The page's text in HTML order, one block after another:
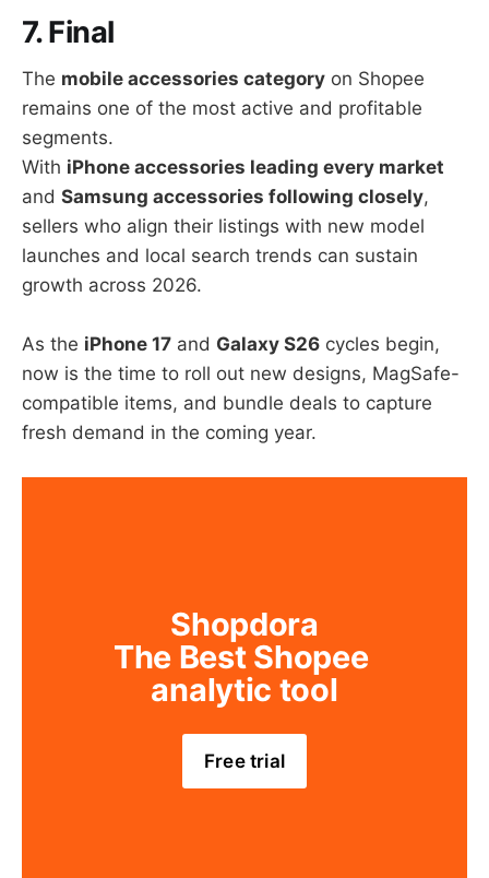
7. Final
The mobile accessories category on Shopee
remains one of the most active and profitable
segments.
With iPhone accessories leading every market
and Samsung accessories following closely,
sellers who align their listings with new model
launches and local search trends can sustain
growth across 2026.
As the iPhone 17 and Galaxy S26 cycles begin,
now is the time to roll out new designs, MagSafe-
compatible items, and bundle deals to capture
fresh demand in the coming year.
Shopdora
The Best Shopee
analytic tool
Free trial